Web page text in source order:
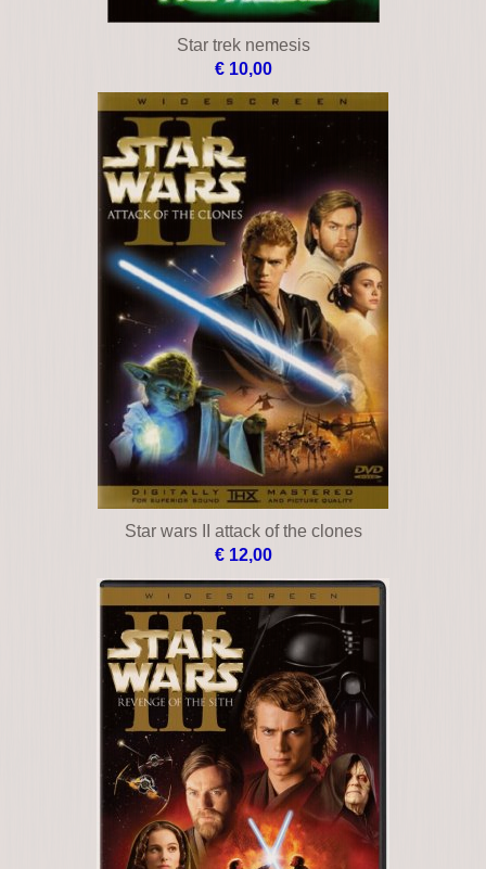
Star trek nemesis
€ 10,00
Star wars II attack of the clones
€ 12,00